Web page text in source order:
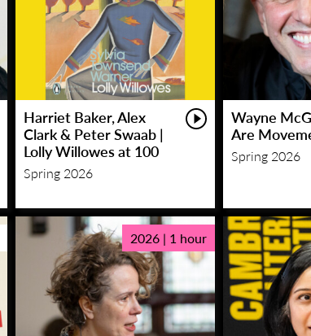
Harriet Baker, Alex
Clark & Peter Swaab |
Lolly Willowes at 100
Spring 2026
Wayne
Are
Spring 2026
2026 | 1 hour